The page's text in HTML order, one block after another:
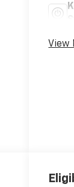
View